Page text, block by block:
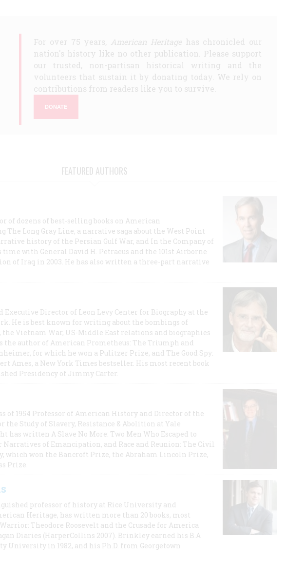
For over 75 years, American Heritagehas chronicled our
nation's history like no other publication. Please support
our trusted, non-partisan historical writing and the
volunteers that sustain it by donating today. We rely on
contributions from readers like you to survive.
DONATE
FEATURED AUTHORS
of dozens of best-selling books on American
Long Gray Line, a narrative saga about the West Point
history of the Persian Gulf War, and In the Company of
time with General David H. Petraeus and the 101st Airborne
of Iraq in 2003. He has also written a three-part narrative
Director of Leon Levy Center for Biography at the
He is best known for writing about the bombings of
Vietnam War, US-Middle East relations and biographies
author of American Prometheus: The Triumph and
for which he won a Pulitzer Prize, and The Good Spy:
Ames, a New York Times bestseller. His most recent book
Presidency of Jimmy Carter.
of 1954 Professor of American History and Director of the
the Study of Slavery, Resistance & Abolition at Yale
has written A Slave No More: Two Men Who Escaped to
of Emancipation, and Race and Reunion: The Civil
which won the Bancroft Prize, the Abraham Lincoln Prize,
Prize.
professor of history at Rice University and
Heritage, has written more than 20 books, most
Theodore Roosevelt and the Crusade for America
Diaries (HarperCollins 2007). Brinkley earned his B.A
University in 1982, and his Ph.D. from Georgetown